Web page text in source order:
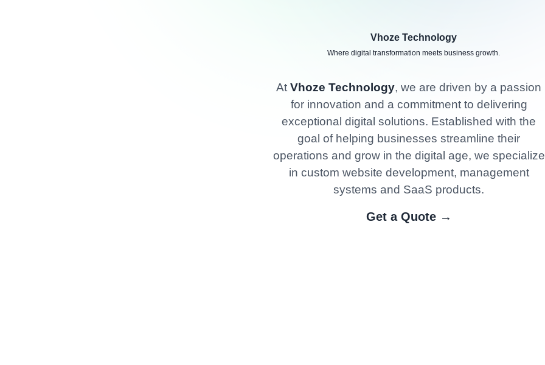
Vhoze Technology
Where digital transformation meets business growth.
At Vhoze Technology, we are driven by a passion
for innovation and a commitment to delivering
exceptional digital solutions. Established with the
goal of helping businesses streamline their
operations and grow in the digital age, we specialize
in custom website development, management
systems and SaaS products.
Get a Quote →